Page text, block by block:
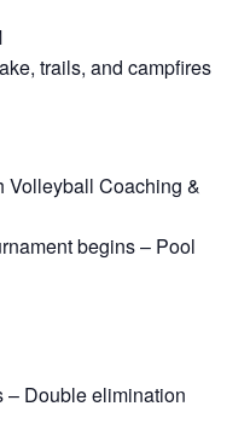
trails, and campfires
Volleyball Coaching &
begins – Pool
– Double elimination